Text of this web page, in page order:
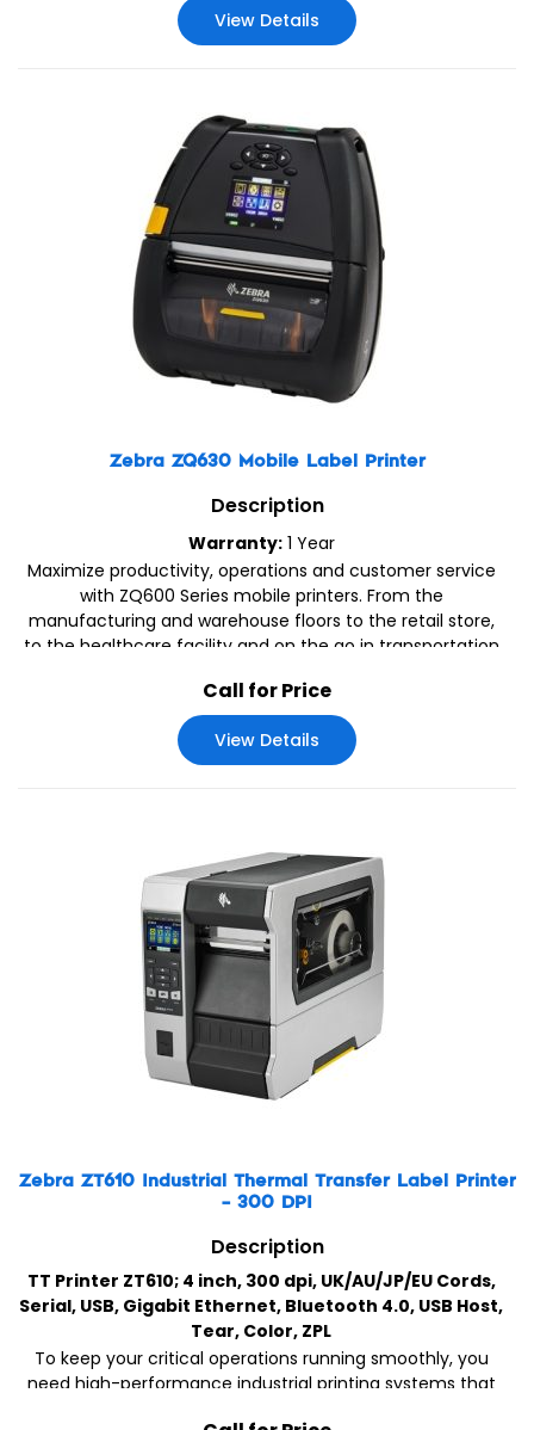
View Details
Zebra ZQ630 Mobile Label Printer
Description
Warranty:1 Year
Maximize productivity, operations and customer service
with ZQ600 Series mobile printers. From the
manufacturing and warehouse floors to the retail store,
to the healthcare facility and on the go in transportation
and receipts – right on the spot.
Call for Price
View Details
Zebra ZT610 Industrial Thermal Transfer Label Printer
– 300 DPI
Description
TT Printer ZT610; 4 inch, 300 dpi, UK/AU/JP/EU Cords,
Serial, USB, Gigabit Ethernet, Bluetooth 4.0, USB Host,
Tear, Color, ZPL
To keep your critical operations running smoothly, you
need high-performance industrial printing systems that